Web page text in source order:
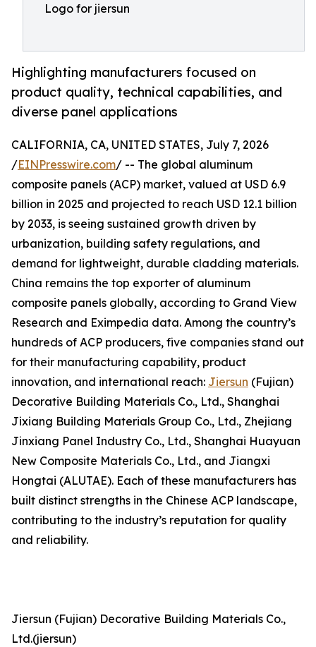
Logo for jiersun
Highlighting manufacturers focused on
product quality, technical capabilities, and
diverse panel applications
CALIFORNIA, CA, UNITED STATES, July 7, 2026
/EINPresswire.com/ -- The global aluminum
composite panels (ACP) market, valued at USD 6.9
billion in 2025 and projected to reach USD 12.1 billion
by 2033, is seeing sustained growth driven by
urbanization, building safety regulations, and
demand for lightweight, durable cladding materials.
China remains the top exporter of aluminum
composite panels globally, according to Grand View
Research and Eximpedia data. Among the country’s
hundreds of ACP producers, five companies stand out
for their manufacturing capability, product
innovation, and international reach: Jiersun (Fujian)
Decorative Building Materials Co., Ltd., Shanghai
Jixiang Building Materials Group Co., Ltd., Zhejiang
Jinxiang Panel Industry Co., Ltd., Shanghai Huayuan
New Composite Materials Co., Ltd., and Jiangxi
Hongtai (ALUTAE). Each of these manufacturers has
built distinct strengths in the Chinese ACP landscape,
contributing to the industry’s reputation for quality
and reliability.
Jiersun (Fujian) Decorative Building Materials Co.,
Ltd.(jiersun)